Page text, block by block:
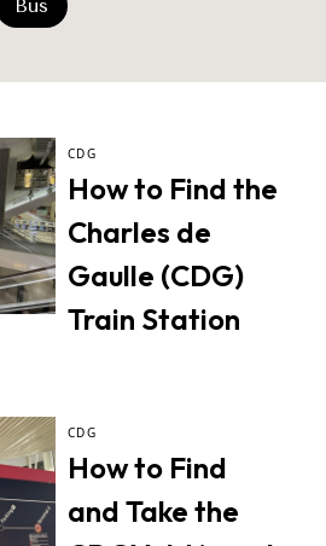
Bus
CDG
How to Find the
Charles de
Gaulle (CDG)
Train Station
CDG
How to Find
and Take the